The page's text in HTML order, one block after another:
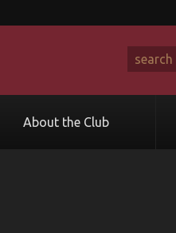
About the Club